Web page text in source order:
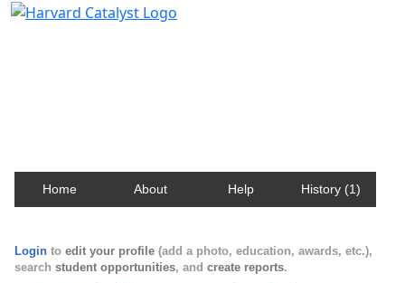
Home About Help History (1)
Login to edit your profile (add a photo, education, awards, etc.),
search student opportunities, and create reports.